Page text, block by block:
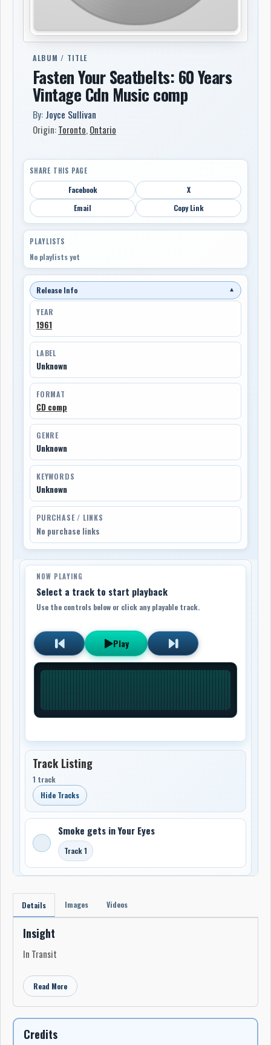
ALBUM / TITLE
Fasten Your Seatbelts: 60 Years
Vintage Cdn Music comp
By: Joyce Sullivan
Origin:Toronto, Ontario
SHARE THIS PAGE
Facebook
X
Email
Copy Link
PLAYLISTS
No playlists yet
Release Info ▼
YEAR
1961
LABEL
Unknown
FORMAT
CD comp
GENRE
Unknown
KEYWORDS
Unknown
PURCHASE / LINKS
No purchase links
NOW PLAYING
Select a track to start playback
Use the controls below or click any playable track.
Play
Track Listing
1 track
Hide Tracks
Smoke gets in Your Eyes
Track 1
Details Images Videos
Insight
In Transit
Read More
Credits